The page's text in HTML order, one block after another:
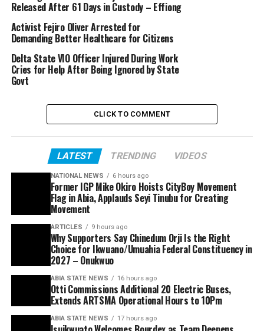
Released After 61 Days in Custody – Effiong
Activist Fejiro Oliver Arrested for
Demanding Better Healthcare for Citizens
Delta State VIO Officer Injured During Work
Cries for Help After Being Ignored by State
Govt
CLICK TO COMMENT
LATEST TRENDING VIDEOS
NATIONAL NEWS 6 hours ago
Former IGP Mike Okiro Hoists CityBoy Movement
Flag in Abia, Applauds Seyi Tinubu for Creating
Movement
ARTICLES 9 hours ago
Why Supporters Say Chinedum Orji Is the Right
Choice for Ikwuano/Umuahia Federal Constituency in
2027 – Onukwuo
ABIA STATE NEWS 16 hours ago
Otti Commissions Additional 20 Electric Buses,
Extends ARTSMA Operational Hours to 10Pm
ABIA STATE NEWS 17 hours ago